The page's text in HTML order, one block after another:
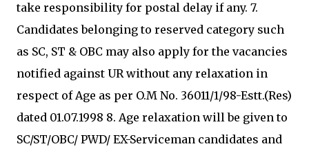
take responsibility for postal delay if any. 7.
Candidates belonging to reserved category such
as SC, ST & OBC may also apply for the vacancies
notified against UR without any relaxation in
respect of Age as per O.M No. 36011/1/98-Estt.(Res)
dated 01.07.1998 8. Age relaxation will be given to
SC/ST/OBC/ PWD/ EX-Serviceman candidates and